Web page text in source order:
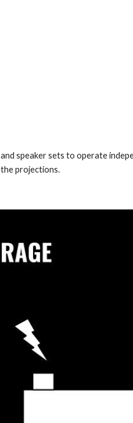
speaker sets to operate
projections.